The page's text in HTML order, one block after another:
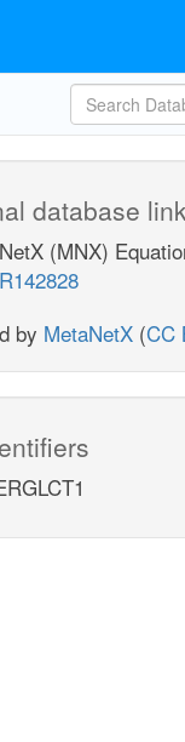
database
(MNX)
by MetaNetX (CC